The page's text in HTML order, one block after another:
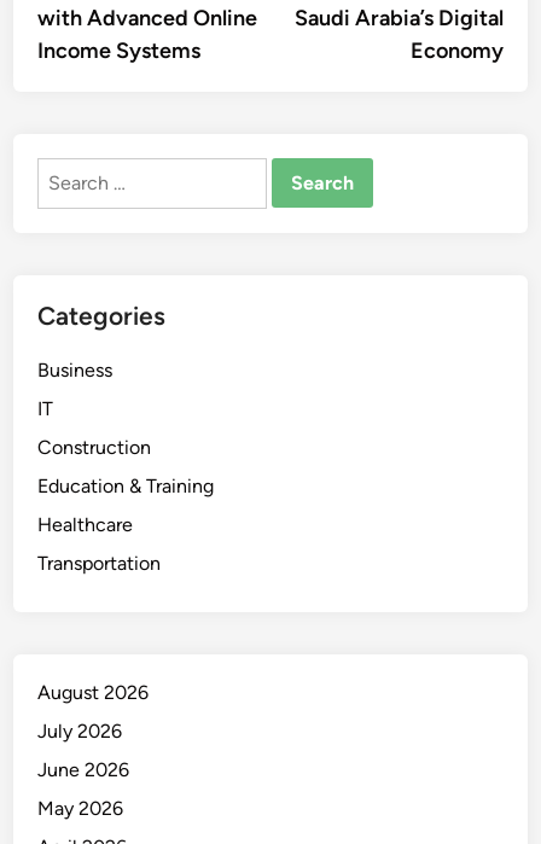
with Advanced Online
Income Systems
Saudi Arabia’s Digital
Economy
Search
Categories
Business
IT
Construction
Education & Training
Healthcare
Transportation
August 2026
July 2026
June 2026
May 2026